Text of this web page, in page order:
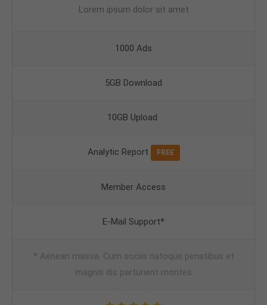
Lorem ipsum dolor sit amet
1000 Ads
5GB Download
10GB Upload
Analytic Report FREE
Member Access
E-Mail Support*
* Aenean massa. Cum sociis natoque penatibus et
magnis dis parturient montes